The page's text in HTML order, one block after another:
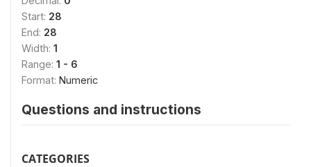
Start: 28
End: 28
Width: 1
Range: 1 - 6
Format: Numeric
Questions and instructions
CATEGORIES